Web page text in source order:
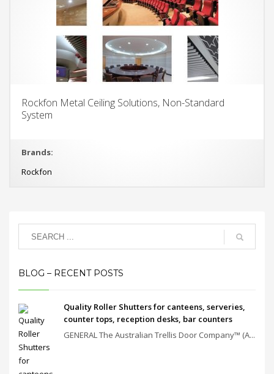
Rockfon Metal Ceiling Solutions, Non-Standard
System
Brands:
Rockfon
BLOG – RECENT POSTS
Quality Roller Shutters for canteens, serveries,
counter tops, reception desks, bar counters
GENERAL The Australian Trellis Door Company™ (A...